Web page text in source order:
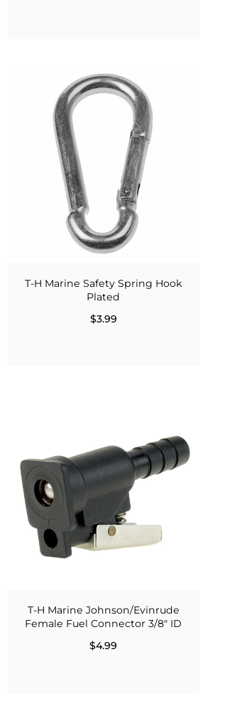
T-H Marine Safety Spring Hook
Plated
$3.99
T-H Marine Johnson/Evinrude
Female Fuel Connector 3/8" ID
$4.99